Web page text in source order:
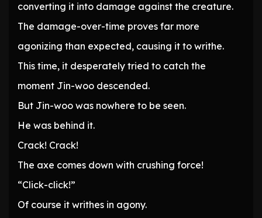
converting it into damage against the creature.
The damage-over-time proves far more
agonizing than expected, causing it to writhe.
This time, it desperately tried to catch the
moment Jin-woo descended.
But Jin-woo was nowhere to be seen.
He was behind it.
Crack! Crack!
The axe comes down with crushing force!
“Click-click!”
Of course it writhes in agony.